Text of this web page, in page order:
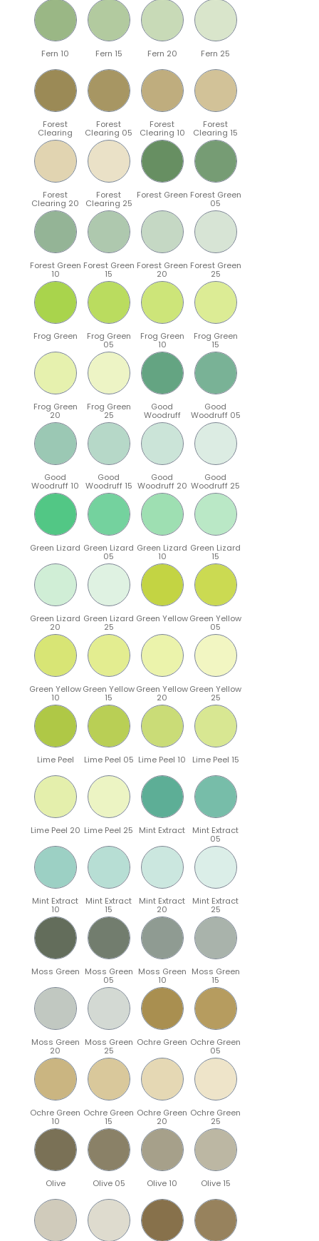
Fern 10 Fern 15 Fern 20 Fern 25
Forest
Clearing
Forest
Clearing 05
Forest
Clearing 10
Forest
Clearing 15
Forest
Clearing 20
Forest
Clearing 25
Forest Green Forest Green
05
Forest Green
10
Forest Green
15
Forest Green
20
Forest Green
25
Frog Green Frog Green
05
Frog Green
10
Frog Green
15
Frog Green
20
Frog Green
25
Good
Woodruff
Good
Woodruff 05
Good
Woodruff 10
Good
Woodruff 15
Good
Woodruff 20
Good
Woodruff 25
Green Lizard Green Lizard
05
Green Lizard
10
Green Lizard
15
Green Lizard
20
Green Lizard
25
Green YellowGreen Yellow
05
Green Yellow
10
Green Yellow
15
Green Yellow
20
Green Yellow
25
Lime Peel Lime Peel 05 Lime Peel 10 Lime Peel 15
Lime Peel 20 Lime Peel 25 Mint Extract Mint Extract
05
Mint Extract
10
Mint Extract
15
Mint Extract
20
Mint Extract
25
Moss Green Moss Green
05
Moss Green
10
Moss Green
15
Moss Green
20
Moss Green
25
Ochre Green Ochre Green
05
Ochre Green
10
Ochre Green
15
Ochre Green
20
Ochre Green
25
Olive Olive 05 Olive 10 Olive 15